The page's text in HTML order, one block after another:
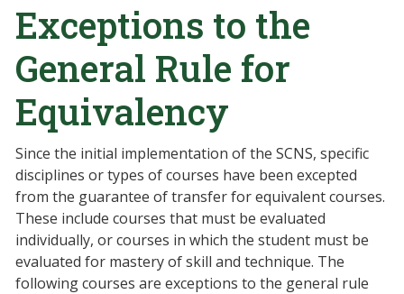
Exceptions to the
General Rule for
Equivalency
Since the initial implementation of the SCNS, specific
disciplines or types of courses have been excepted
from the guarantee of transfer for equivalent courses.
These include courses that must be evaluated
individually, or courses in which the student must be
evaluated for mastery of skill and technique. The
following courses are exceptions to the general rule